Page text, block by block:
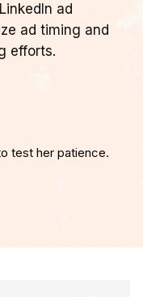
ad
ad timing and
efforts.
test her patience.